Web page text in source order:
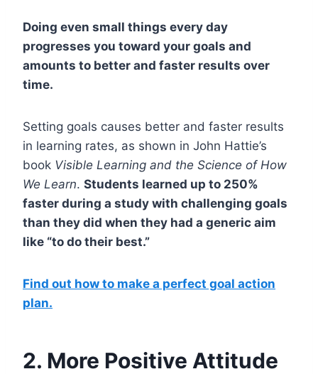
Doing even small things every day
progresses you toward your goals and
amounts to better and faster results over
time.
Setting goals causes better and faster results
in learning rates, as shown in John Hattie’s
book Visible Learning and the Science of How
We Learn. Students learned up to 250%
faster during a study with challenging goals
than they did when they had a generic aim
like “to do their best.”
Find out how to make a perfect goal action
plan.
2. More Positive Attitude